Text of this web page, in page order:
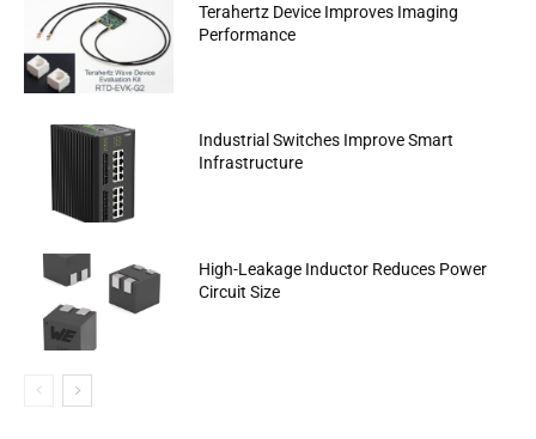
Terahertz Device Improves Imaging
Performance
Industrial Switches Improve Smart
Infrastructure
High-Leakage Inductor Reduces Power
Circuit Size